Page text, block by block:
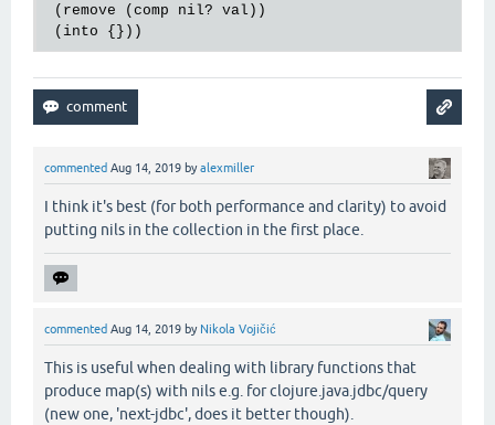
( remove ( comp nil? val ))
( into
commented Aug 14, 2019 byalexmiller
I think it's best (for both performance and clarity) to avoid
putting nils in the collection in the first place.
commented Aug 14, 2019 by Nikola Vojičić
This is useful when dealing with library functions that
produce map(s) with nils e.g. for clojure.java.jdbc/query
(new one, 'next-jdbc', does it better though).